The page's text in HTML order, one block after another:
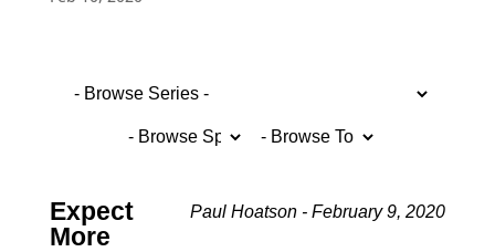
Paul Hoatson - February 9, 2020
Expect
More